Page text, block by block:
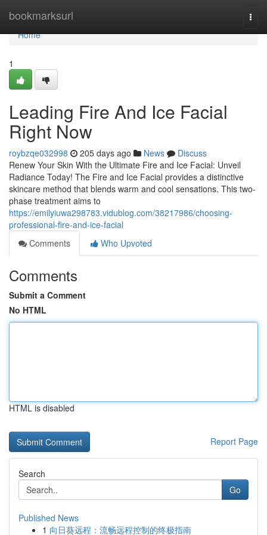
bookmarksurl
Home
Home
1
Leading Fire And Ice Facial
Right Now
roybzqe032998 205 days ago News
Discuss
Renew Your Skin With the Ultimate Fire and Ice Facial: Unveil
Radiance Today! The Fire and Ice Facial provides a distinctive
skincare method that blends warm and cool sensations. This two-
phase treatment aims to
https://emilyiuwa298783.vidublog.com/38217986/choosing-
professional-fire-and-ice-facial
Comments
Who Upvoted
Comments
Submit a Comment
No HTML
HTML is disabled
Report Page
Search
Go
Published News
1 向日葵远程：流畅远程控制的终极指南